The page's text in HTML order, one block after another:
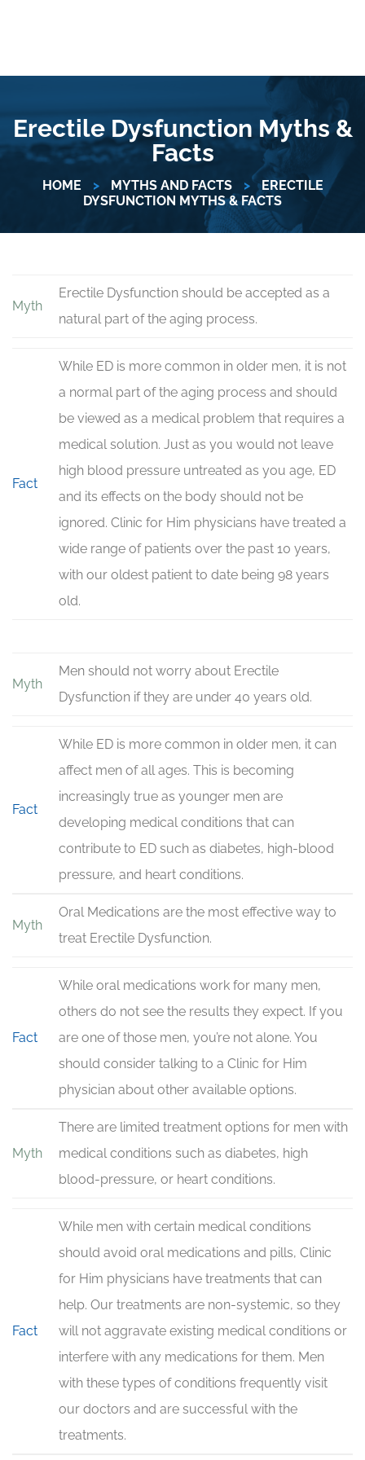
Erectile Dysfunction Myths &
Facts
HOME > MYTHS AND FACTS > ERECTILE
DYSFUNCTION MYTHS & FACTS
Myth
Erectile Dysfunction should be accepted as a
natural part of the aging process.
Fact
While ED is more common in older men, it is not
a normal part of the aging process and should
be viewed as a medical problem that requires a
medical solution. Just as you would not leave
high blood pressure untreated as you age, ED
and its effects on the body should not be
ignored. Clinic for Him physicians have treated a
wide range of patients over the past 10 years,
with our oldest patient to date being 98 years
old.
Myth
Men should not worry about Erectile
Dysfunction if they are under 40 years old.
Fact
While ED is more common in older men, it can
affect men of all ages. This is becoming
increasingly true as younger men are
developing medical conditions that can
contribute to ED such as diabetes, high-blood
pressure, and heart conditions.
Myth
Oral Medications are the most effective way to
treat Erectile Dysfunction.
Fact
While oral medications work for many men,
others do not see the results they expect. If you
are one of those men, you’re not alone. You
should consider talking to a Clinic for Him
physician about other available options.
Myth
There are limited treatment options for men with
medical conditions such as diabetes, high
blood-pressure, or heart conditions.
Fact
While men with certain medical conditions
should avoid oral medications and pills, Clinic
for Him physicians have treatments that can
help. Our treatments are non-systemic, so they
will not aggravate existing medical conditions or
interfere with any medications for them. Men
with these types of conditions frequently visit
our doctors and are successful with the
treatments.